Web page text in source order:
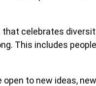
celebrates
This includes
to new ideas,